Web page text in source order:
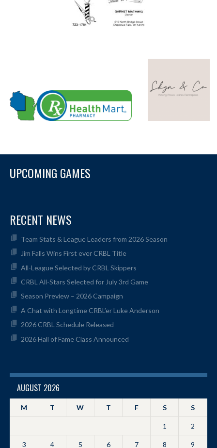
UPCOMING GAMES
RECENT NEWS
Team Stats & League Leaders from 2026 Season
Jim Falls Wins First ever CRBL Title
All-League Selected by CRBL Skippers
CRBL All-Stars Selected for July 3rd Game
Season Preview – 2026 Campaign
A Chat with Longtime CRBL’er Luke Anderson
2026 CRBL Schedule Released
2026 Hall of Fame Class Announced
AUGUST 2026
M T W T F S S
1 2
3 4 5 6 7 8 9